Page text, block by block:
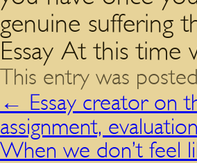
genuine suffering
Essay At this
This entry was
← Essay creator on
assignment,
When we don’t feel